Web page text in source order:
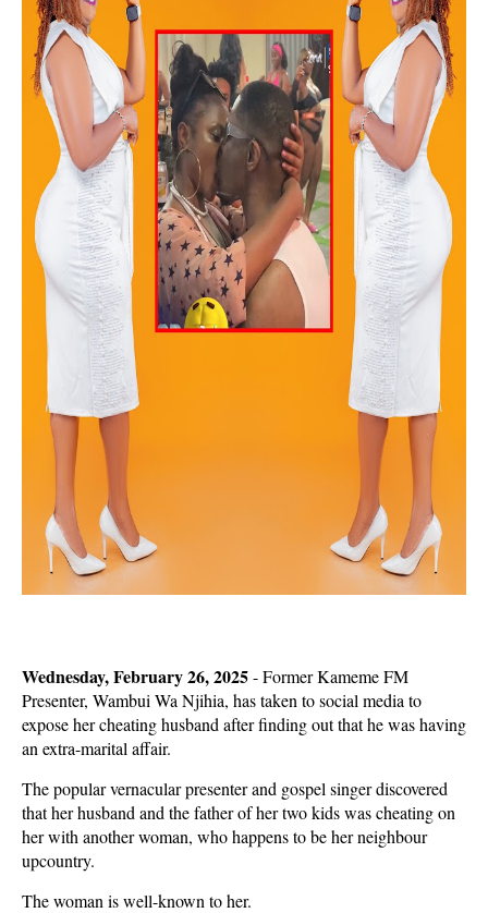
Wednesday, February 26, 2025- Former Kameme FM
Presenter, Wambui Wa Njihia, has taken to social media to
expose her cheating husband after finding out that he was having
an extra-marital affair.
The popular vernacular presenter and gospel singer discovered
that her husband and the father of her two kids was cheating on
her with another woman, who happens to be her neighbour
upcountry.
The woman is well-known to her.